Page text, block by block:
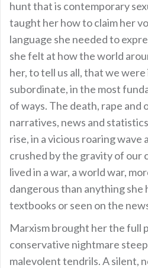
hunt that is contemporary
taught her how to claim her
language she needed to
she felt at how the world
her, to tell us all, that we
subordinate, in the most
of ways. The death, rape and
narratives, news and
rise, in a vicious roaring wave
crushed by the gravity of our
lived in a war, a world war,
dangerous than anything she
textbooks or seen on the
Marxism brought her the full
conservative nightmare
malevolent tendrils. A silent,